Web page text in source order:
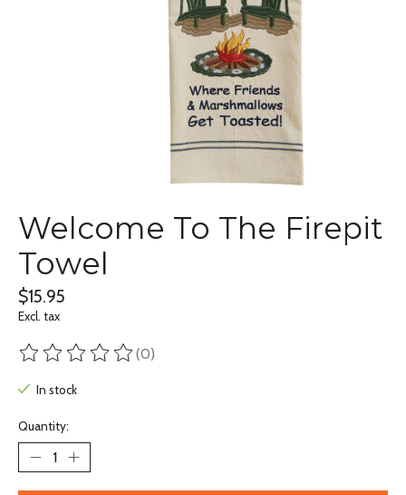
Welcome To The Firepit
Towel
$15.95
Excl. tax
The rating of this product is
(0)
In stock
Quantity: